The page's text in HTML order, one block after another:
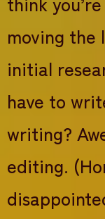
moving the
initial
have to
writing?
editing.